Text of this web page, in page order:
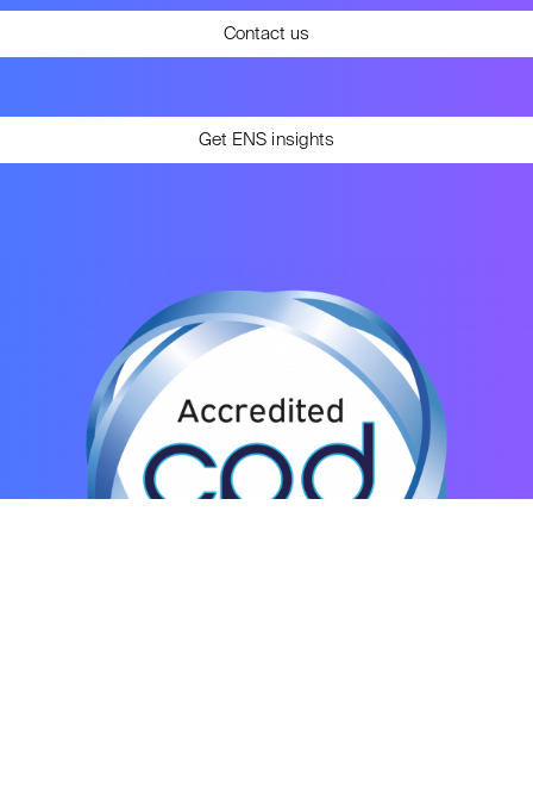
Contact us
Get ENS insights